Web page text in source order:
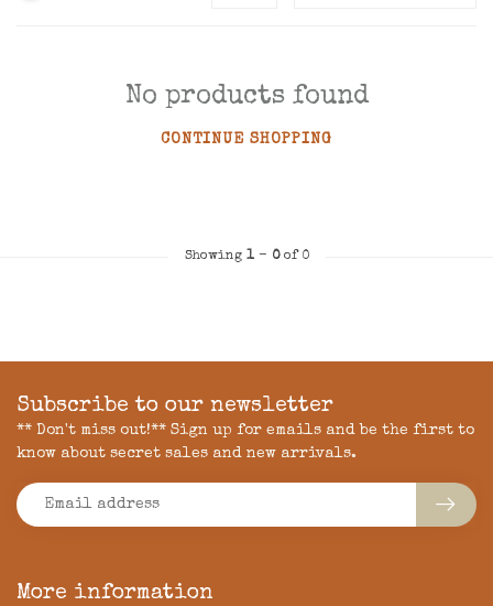
No products found
CONTINUE SHOPPING
Showing 1- 0of 0
More information
Subscribe to our newsletter
** Don't miss out!** Sign up for emails and be the first to
know about secret sales and new arrivals.